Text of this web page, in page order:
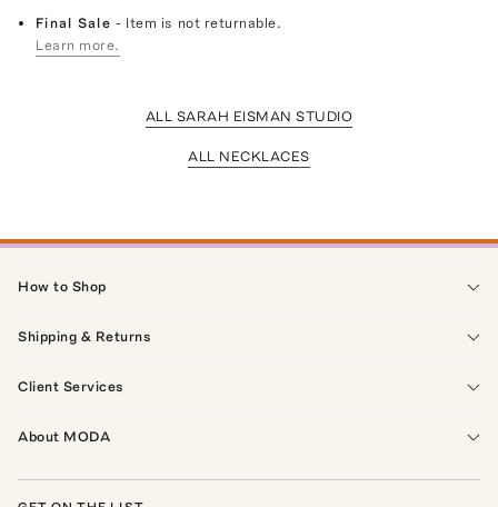
Final Sale- Item is not returnable.
Learn more.
ALL SARAH EISMAN STUDIO
ALL NECKLACES
How to Shop
Shipping & Returns
Client Services
About MODA